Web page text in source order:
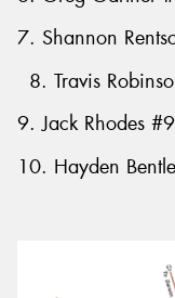
7. Shannon
8. Travis
9. Jack Rhodes
10. Hayden